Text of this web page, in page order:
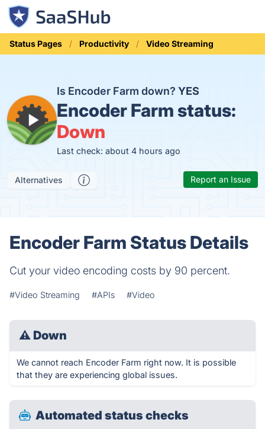
Status Pages Productivity Video Streaming
Is Encoder Farm down? YES
Encoder Farm status:
Down
Last check: about 4 hours ago
Alternatives Report an Issue
Encoder Farm Status Details
Cut your video encoding costs by 90 percent.
#Video Streaming #APIs #Video
⚠ Down
We cannot reach Encoder Farm right now. It is possible
that they are experiencing global issues.
Automated status checks